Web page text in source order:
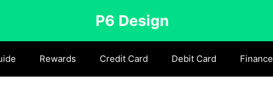
P6 Design
Rewards Credit Card Debit Card Finance